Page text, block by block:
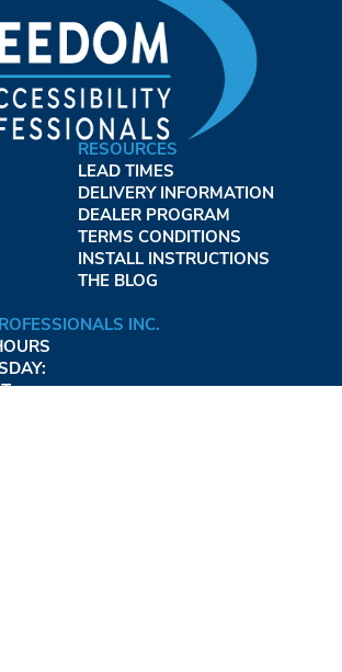
RESOURCES
LEAD TIMES
DELIVERY INFORMATION
DEALER PROGRAM
TERMS CONDITIONS
INSTALL INSTRUCTIONS
THE BLOG
INC.